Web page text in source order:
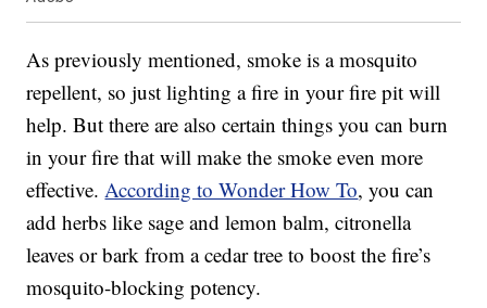
As previously mentioned, smoke is a mosquito
repellent, so just lighting a fire in your fire pit will
help. But there are also certain things you can burn
in your fire that will make the smoke even more
effective.According to Wonder How To, you can
add herbs like sage and lemon balm, citronella
leaves or bark from a cedar tree to boost the fire’s
mosquito-blocking potency.